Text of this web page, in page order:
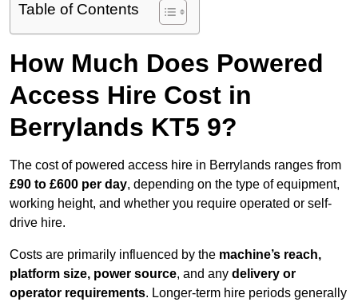
Table of Contents
How Much Does Powered
Access Hire Cost in
Berrylands KT5 9?
The cost of powered access hire in Berrylands ranges from
£90 to £600 per day, depending on the type of equipment,
working height, and whether you require operated or self-
drive hire.
Costs are primarily influenced by the machine’s reach,
platform size, power source, and any delivery or
operator requirements. Longer-term hire periods generally